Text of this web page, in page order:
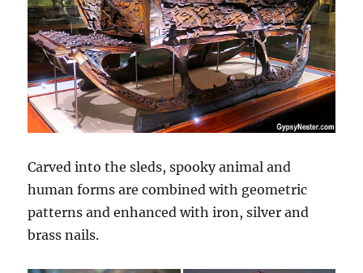
Carved into the sleds, spooky animal and
human forms are combined with geometric
patterns and enhanced with iron, silver and
brass nails.